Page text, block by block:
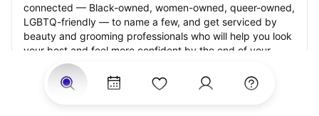
connected — Black-owned, women-owned, queer-owned,
LGBTQ-friendly — to name a few, and get serviced by
beauty and grooming professionals who will help you look
your best and feel more confident by the end of your
appointment.
Our StyleSeat professionals feature photos of their work